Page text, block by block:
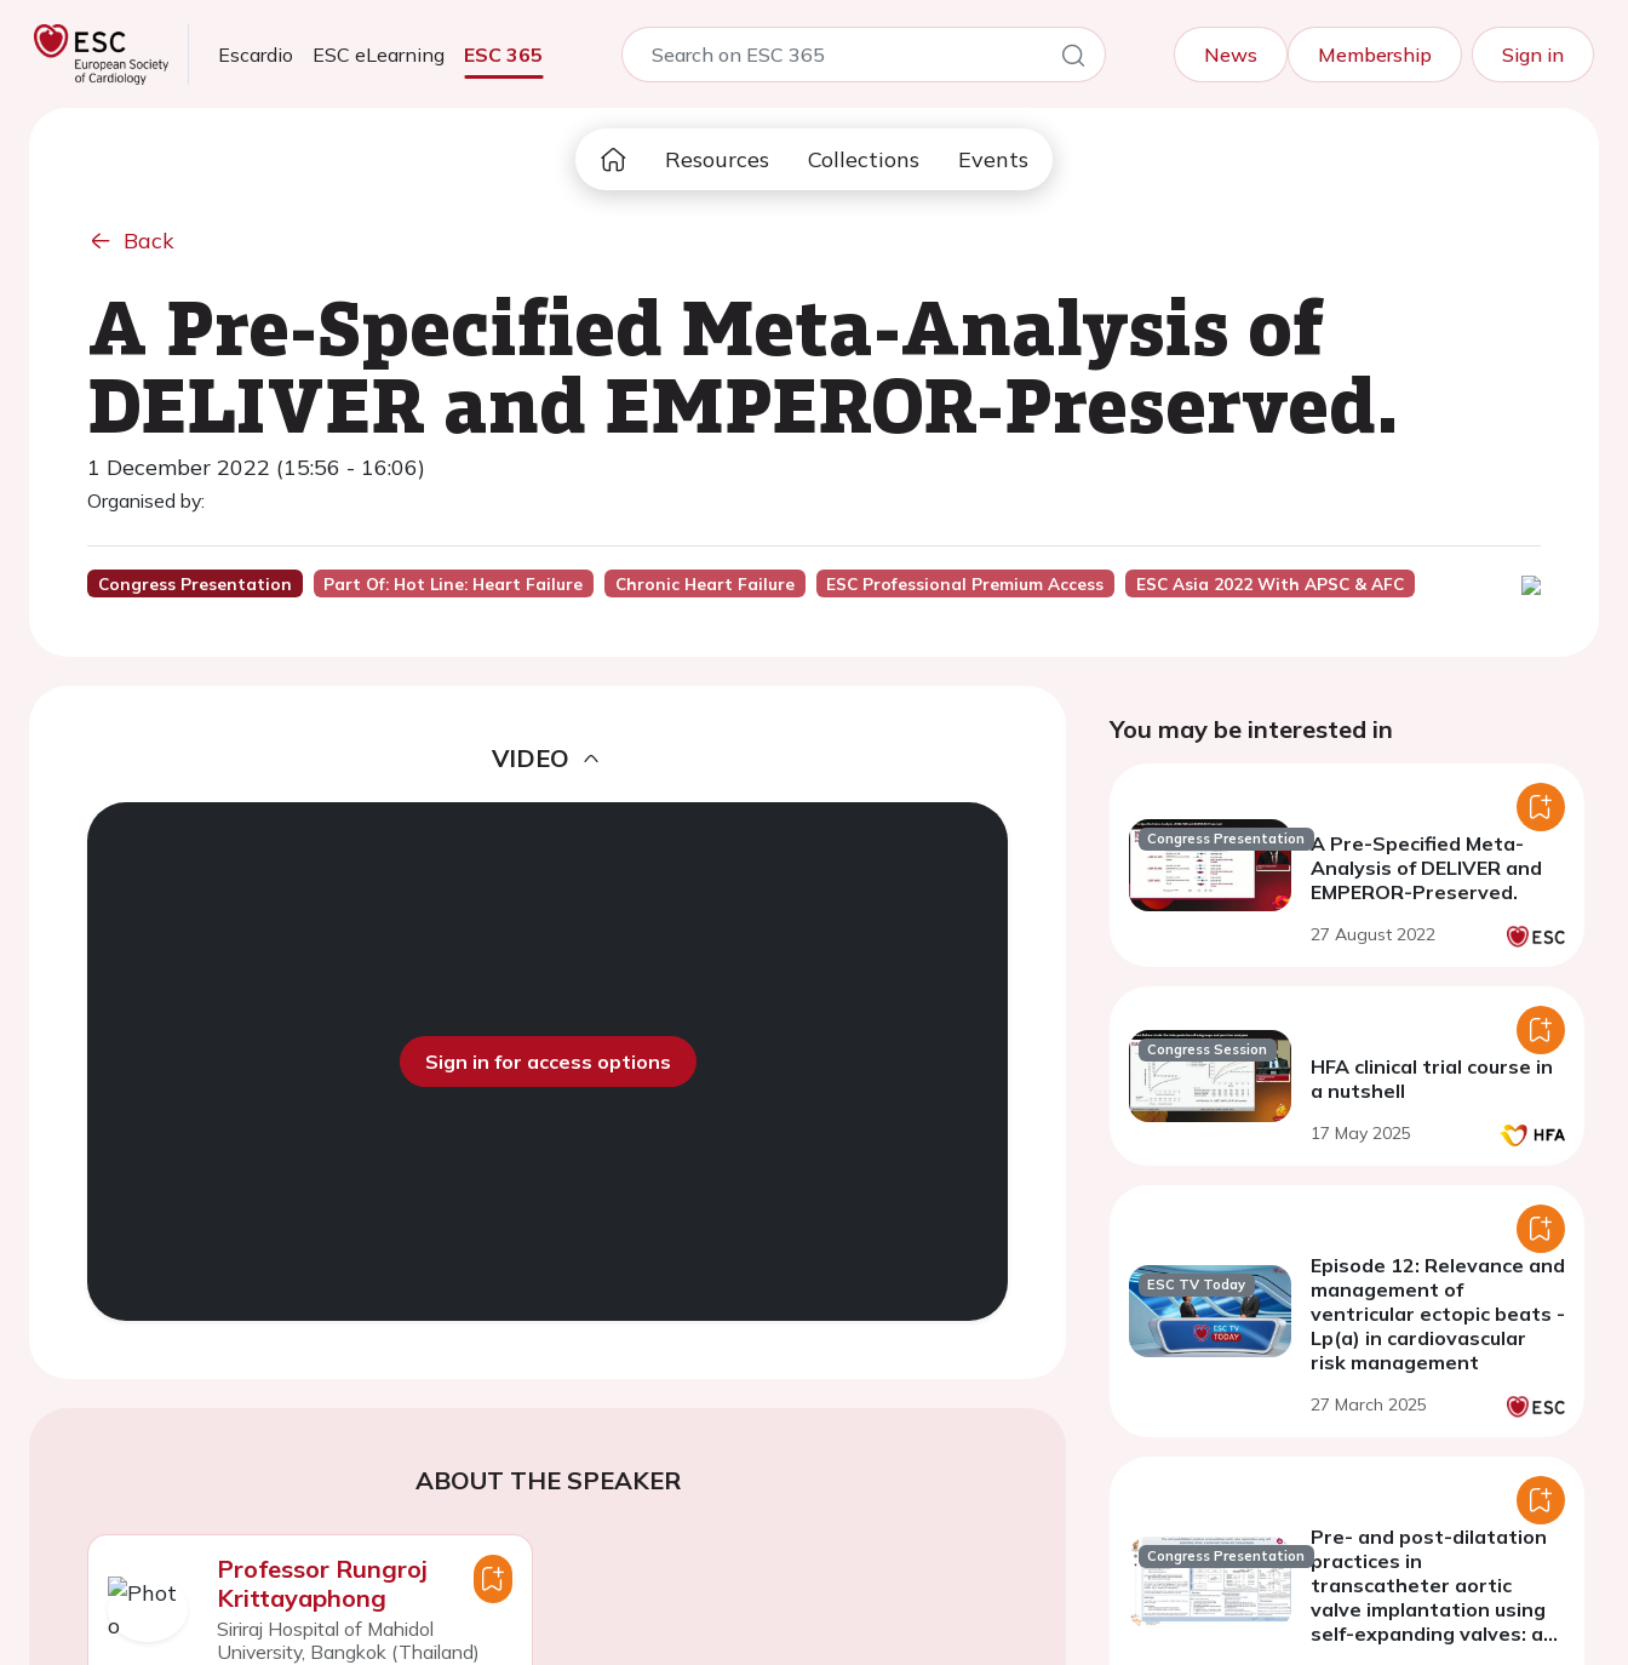
Escardio ESC eLearning ESC 365 News Membership Sign in
Resources Collections Events
Back
A Pre-Specified Meta-Analysis of
DELIVER and EMPEROR-Preserved.
1 December 2022 (15:56 - 16:06)
Organised by:
Congress Presentation Part Of: Hot Line: Heart Failure Chronic Heart Failure ESC Professional Premium Access ESC Asia 2022 With APSC & AFC
VIDEO
Sign in for access options
ABOUT THE SPEAKER
Professor Rungroj
Krittayaphong
Siriraj Hospital of Mahidol
University, Bangkok (Thailand)
You may be interested in
Congress Presentation A Pre-Specified Meta-
Analysis of DELIVER and
EMPEROR-Preserved.
27 August 2022
Congress Session
HFA clinical trial course in
a nutshell
17 May 2025
ESC TV Today
Episode 12: Relevance and
management of
ventricular ectopic beats -
Lp(a) in cardiovascular
risk management
27 March 2025
Congress Presentation
Pre- and post-dilatation
practices in
transcatheter aortic
valve implantation using
self-expanding valves: a